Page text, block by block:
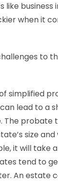
like business
when it
to
simplified
lead to a
The probate
size and
it will take
tend to
An estate